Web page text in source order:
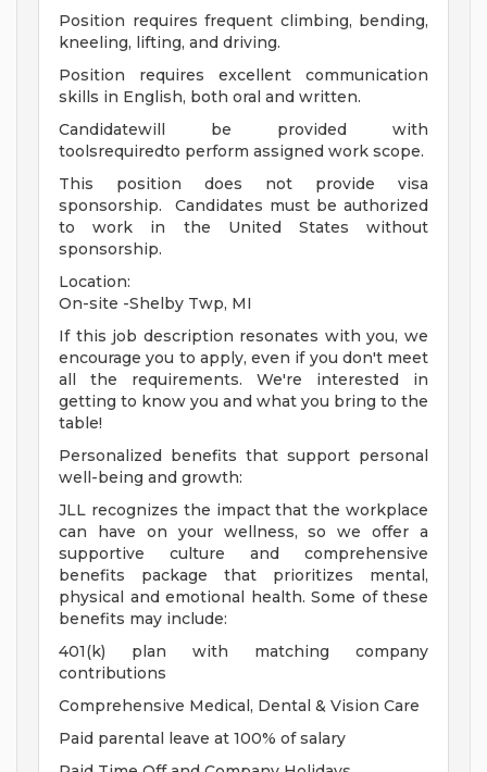
Position requires frequent climbing, bending,
kneeling, lifting, and driving.
Position requires excellent communication
skills in English, both oral and written.
Candidatewill be provided with
toolsrequiredto perform assigned work scope.
This position does not provide visa
sponsorship. Candidates must be authorized
to work in the United States without
sponsorship.
Location:
On-site -Shelby Twp, MI
If this job description resonates with you, we
encourage you to apply, even if you don't meet
all the requirements. We're interested in
getting to know you and what you bring to the
table!
Personalized benefits that support personal
well-being and growth:
JLL recognizes the impact that the workplace
can have on your wellness, so we offer a
supportive culture and comprehensive
benefits package that prioritizes mental,
physical and emotional health. Some of these
benefits may include:
401(k) plan with matching company
contributions
Comprehensive Medical, Dental & Vision Care
Paid parental leave at 100% of salary